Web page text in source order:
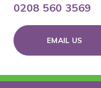
0208 560 3569
EMAIL US